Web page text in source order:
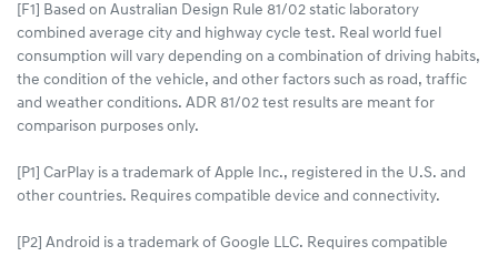
[F1] Based on Australian Design Rule 81/02 static laboratory
combined average city and highway cycle test. Real world fuel
consumption will vary depending on a combination of driving habits,
the condition of the vehicle, and other factors such as road, traffic
and weather conditions. ADR 81/02 test results are meant for
comparison purposes only.
[P1] CarPlay is a trademark of Apple Inc., registered in the U.S. and
other countries. Requires compatible device and connectivity.
[P2] Android is a trademark of Google LLC. Requires compatible